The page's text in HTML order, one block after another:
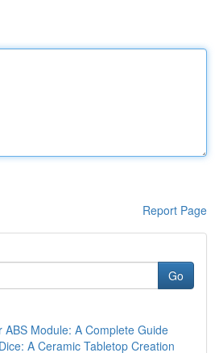
Report Page
Go
ABS Module: A Complete Guide
A Ceramic Tabletop Creation